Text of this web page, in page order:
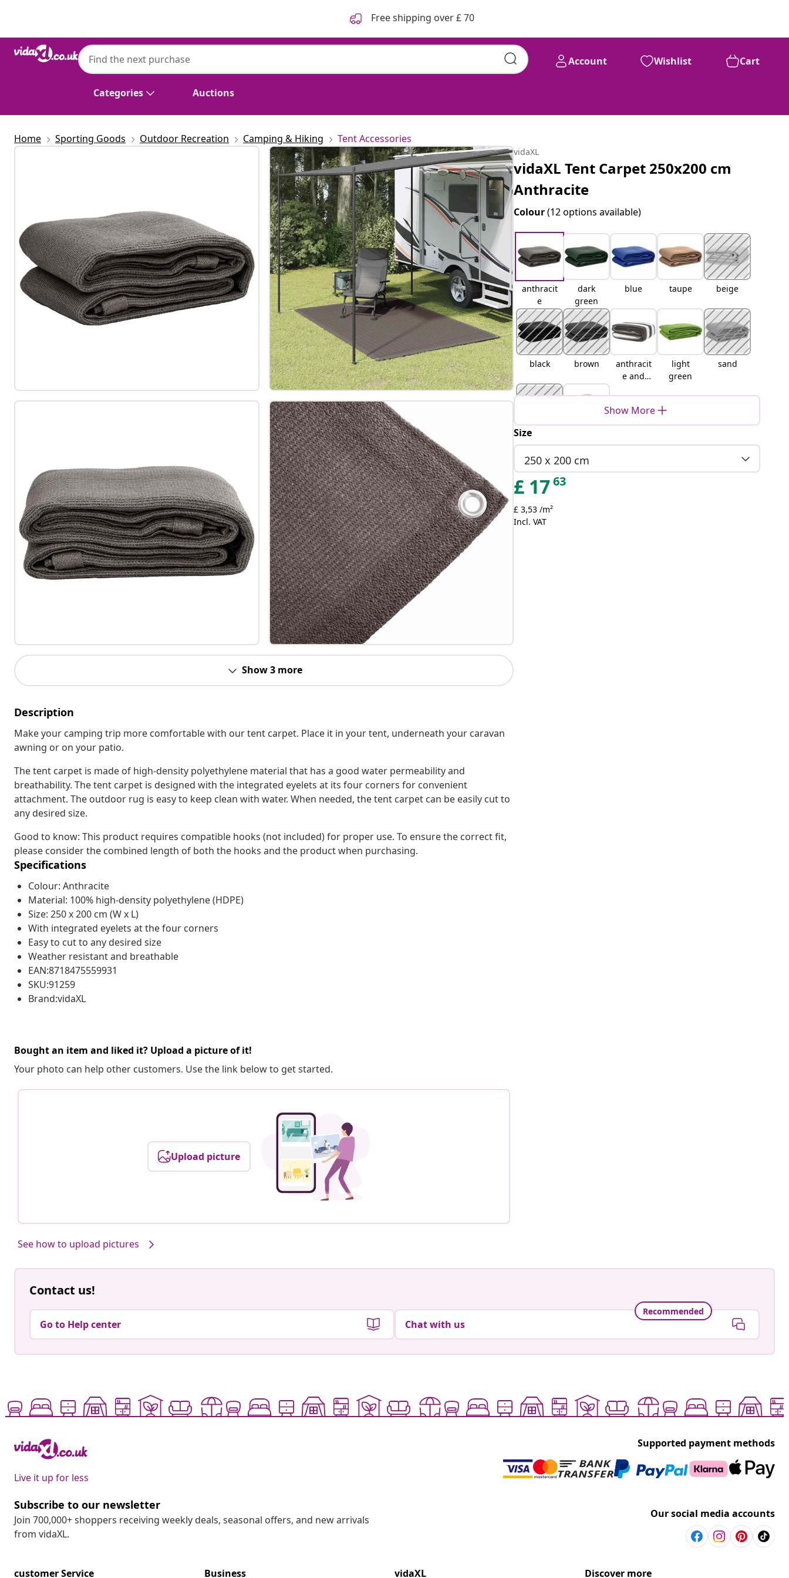
Free shipping over £ 70
Categories Auctions
Account Wishlist Cart
Home Sporting Goods Outdoor Recreation Camping & Hiking Tent Accessories
Show 3 more
Description
Make your camping trip more comfortable with our tent carpet. Place it in your tent, underneath your caravan
awning or on your patio.
The tent carpet is made of high-density polyethylene material that has a good water permeability and
breathability. The tent carpet is designed with the integrated eyelets at its four corners for convenient
attachment. The outdoor rug is easy to keep clean with water. When needed, the tent carpet can be easily cut to
any desired size.
Good to know: This product requires compatible hooks (not included) for proper use. To ensure the correct fit,
please consider the combined length of both the hooks and the product when purchasing.
Specifications
Colour: Anthracite
Material: 100% high-density polyethylene (HDPE)
Size: 250 x 200 cm (W x L)
With integrated eyelets at the four corners
Easy to cut to any desired size
Weather resistant and breathable
EAN:8718475559931
SKU:91259
Brand:vidaXL
Bought an item and liked it? Upload a picture of it!
Your photo can help other customers. Use the link below to get started.
Upload picture
See how to upload pictures
vidaXL
vidaXL Tent Carpet 250x200 cm
Anthracite
Colour(12 options available)
anthracit
e
dark
green
blue taupe beige
black brown
anthracit
e and
light
green
sand
Blue-
Show More
Size
250 x 200 cm
£ 1763
£ 3,53 /m²
Incl. VAT
Contact us!
Go to Help center
Recommended
Chat with us
Live it up for less
Supported payment methods
Subscribe to our newsletter
Join 700,000+ shoppers receiving weekly deals, seasonal offers, and new arrivals
from vidaXL.
Our social media accounts
customer Service Business vidaXL Discover more